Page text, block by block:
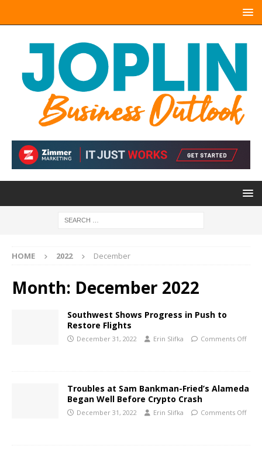
HOME 2022 December
Month: December 2022
Southwest Shows Progress in Push to
Restore Flights
December 31, 2022 Erin Slifka Comments Off
Troubles at Sam Bankman-Fried’s Alameda
Began Well Before Crypto Crash
December 31, 2022 Erin Slifka Comments Off